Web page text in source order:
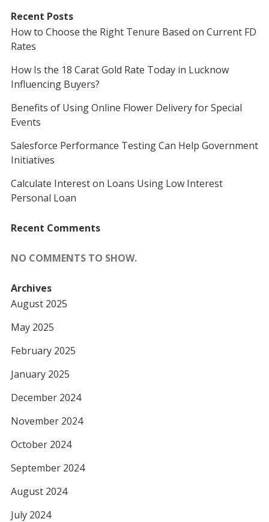
Recent Posts
How to Choose the Right Tenure Based on Current FD
Rates
How Is the 18 Carat Gold Rate Today in Lucknow
Influencing Buyers?
Benefits of Using Online Flower Delivery for Special
Events
Salesforce Performance Testing Can Help Government
Initiatives
Calculate Interest on Loans Using Low Interest
Personal Loan
Recent Comments
NO COMMENTS TO SHOW.
Archives
August 2025
May 2025
February 2025
January 2025
December 2024
November 2024
October 2024
September 2024
August 2024
July 2024